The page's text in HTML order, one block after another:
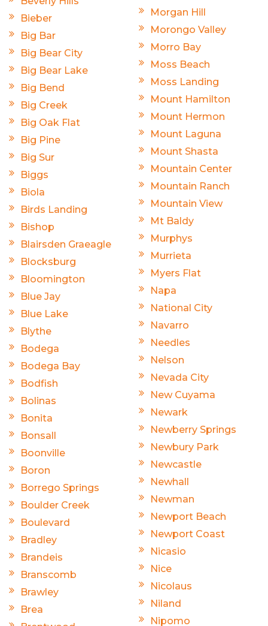
Bieber
Big Bar
Big Bear City
Big Bear Lake
Big Bend
Big Creek
Big Oak Flat
Big Pine
Big Sur
Biggs
Biola
Birds Landing
Bishop
Blairsden Graeagle
Blocksburg
Bloomington
Blue Jay
Blue Lake
Blythe
Bodega
Bodega Bay
Bodfish
Bolinas
Bonita
Bonsall
Boonville
Boron
Borrego Springs
Boulder Creek
Boulevard
Bradley
Brandeis
Branscomb
Brawley
Brea
Morgan Hill
Morongo Valley
Morro Bay
Moss Beach
Moss Landing
Mount Hamilton
Mount Hermon
Mount Laguna
Mount Shasta
Mountain Center
Mountain Ranch
Mountain View
Mt Baldy
Murphys
Murrieta
Myers Flat
Napa
National City
Navarro
Needles
Nelson
Nevada City
New Cuyama
Newark
Newberry Springs
Newbury Park
Newcastle
Newhall
Newman
Newport Beach
Newport Coast
Nicasio
Nice
Nicolaus
Niland
Nipomo